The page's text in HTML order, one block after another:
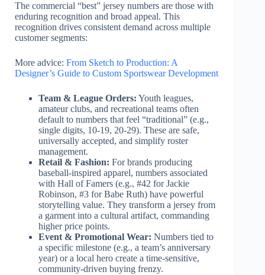
The commercial “best” jersey numbers are those with
enduring recognition and broad appeal. This
recognition drives consistent demand across multiple
customer segments:
More advice: From Sketch to Production: A
Designer’s Guide to Custom Sportswear Development
Team & League Orders: Youth leagues,
amateur clubs, and recreational teams often
default to numbers that feel “traditional” (e.g.,
single digits, 10-19, 20-29). These are safe,
universally accepted, and simplify roster
management.
Retail & Fashion: For brands producing
baseball-inspired apparel, numbers associated
with Hall of Famers (e.g., #42 for Jackie
Robinson, #3 for Babe Ruth) have powerful
storytelling value. They transform a jersey from
a garment into a cultural artifact, commanding
higher price points.
Event & Promotional Wear: Numbers tied to
a specific milestone (e.g., a team’s anniversary
year) or a local hero create a time-sensitive,
community-driven buying frenzy.